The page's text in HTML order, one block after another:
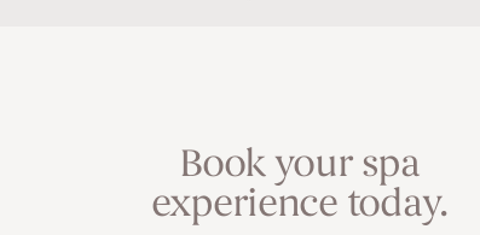
Book your spa
experience today.